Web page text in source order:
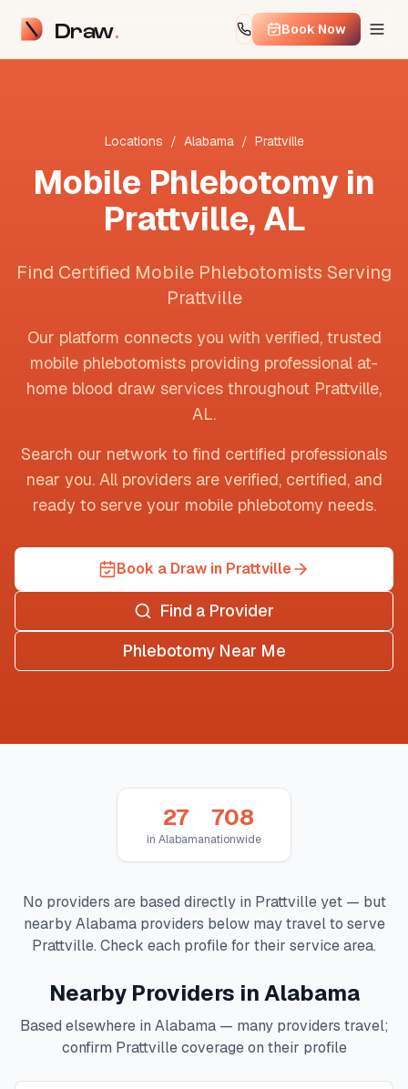
Draw Book Now
Locations / Alabama / Prattville
Mobile Phlebotomy in
Prattville,AL
Find Certified Mobile Phlebotomists Serving
Prattville
Our platform connects you with verified, trusted
mobile phlebotomists providing professional at-
home blood draw services throughout Prattville,
AL.
Search our network to find certified professionals
near you. All providers are verified, certified, and
ready to serve your mobile phlebotomy needs.
Book a Draw in Prattville
Find a Provider
Phlebotomy Near Me
27
in Alabama
708
nationwide
No providers are based directly in Prattvilleyet — but
nearbyAlabamaproviders below may travel to serve
Prattville. Check each profile for their service area.
Nearby Providers inAlabama
Based elsewhere in Alabama— many providers travel;
confirm Prattvillecoverage on their profile